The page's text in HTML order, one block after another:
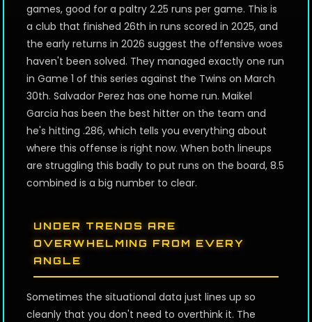
games, good for a paltry 2.25 runs per game. This is
a club that finished 26th in runs scored in 2025, and
the early returns in 2026 suggest the offensive woes
haven't been solved. They managed exactly one run
in Game 1 of this series against the Twins on March
30th. Salvador Perez has one home run. Maikel
Garcia has been the best hitter on the team and
he's hitting .286, which tells you everything about
where this offense is right now. When both lineups
are struggling this badly to put runs on the board, 8.5
combined is a big number to clear.
UNDER TRENDS ARE
OVERWHELMING FROM EVERY
ANGLE
Sometimes the situational data just lines up so
cleanly that you don't need to overthink it. The